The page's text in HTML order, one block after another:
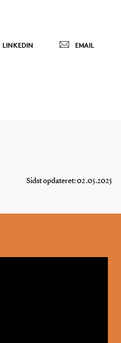
LINKEDIN EMAIL
Sidst opdateret: 02.05.2025